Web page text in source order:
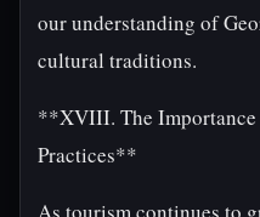
our understanding of
cultural traditions.
**XVIII. The Importance
Practices**